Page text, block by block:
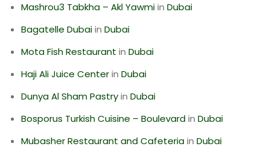
Mashrou3 Tabkha – Akl Yawmiin Dubai
Bagatelle Dubaiin Dubai
Mota Fish Restaurant in Dubai
Haji Ali Juice Centerin Dubai
Dunya Al Sham Pastryin Dubai
Bosporus Turkish Cuisine – Boulevardin Dubai
Mubasher Restaurant and Cafeteriain Dubai